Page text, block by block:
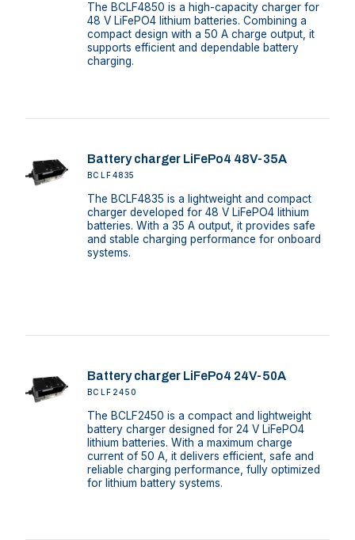
The BCLF4850 is a high-capacity charger for
48 V LiFePO4 lithium batteries. Combining a
compact design with a 50 A charge output, it
supports efficient and dependable battery
charging.
Battery charger LiFePo4 48V-35A
BCLF4835
The BCLF4835 is a lightweight and compact
charger developed for 48 V LiFePO4 lithium
batteries. With a 35 A output, it provides safe
and stable charging performance for onboard
systems.
Battery charger LiFePo4 24V-50A
BCLF2450
The BCLF2450 is a compact and lightweight
battery charger designed for 24 V LiFePO4
lithium batteries. With a maximum charge
current of 50 A, it delivers efficient, safe and
reliable charging performance, fully optimized
for lithium battery systems.